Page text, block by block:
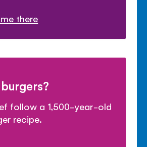
there
follow a 1,500-year-old
recipe.